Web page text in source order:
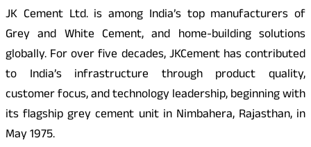
JK Cement Ltd. is among India’s top manufacturers of
Grey and White Cement, and home-building solutions
globally. For over five decades, JKCement has contributed
to India’s infrastructure through product quality,
customer focus, and technology leadership, beginning with
its flagship grey cement unit in Nimbahera, Rajasthan, in
May 1975.